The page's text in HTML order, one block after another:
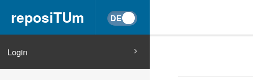
reposiTUm
Login